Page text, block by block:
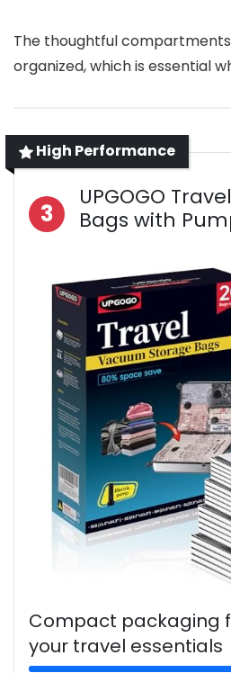
The thoughtful
organized, which is essential
High Performance
3
UPGOGO
Bags with
Compact packaging
your travel essentials